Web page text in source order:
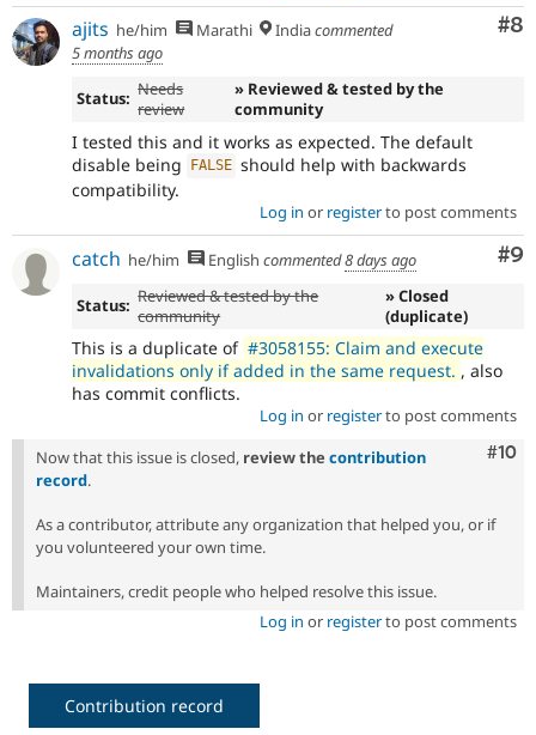
#8
ajits he/him Marathi Indiacommented
5 months ago
Status: Needs
review
» Reviewed & tested by the
community
I tested this and it works as expected. The default
disable being
FALSE should help with backwards
compatibility.
Log in or registerto post comments
#9
catch he/him English commented8 days ago
Status: Reviewed & tested by the
community
» Closed
(duplicate)
This is a duplicate of #3058155: Claim and execute
invalidations only if added in the same request. , also
has commit conflicts.
Log in or registerto post comments
#10
Now that this issue is closed, review the contribution
record.
As a contributor, attribute any organization that helped you, or if
you volunteered your own time.
Maintainers, credit people who helped resolve this issue.
Log in or registerto post comments
Contribution record